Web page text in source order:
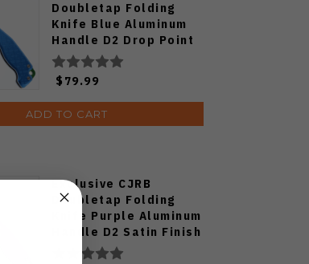
Doubletap Folding
Knife Blue Aluminum
Handle D2 Drop Point
Plain Edge Satin Finish
J1970-BA
$79.99
ADD TO CART
Exclusive CJRB
Doubletap Folding
Knife Purple Aluminum
Handle D2 Satin Finish
J1970-PA